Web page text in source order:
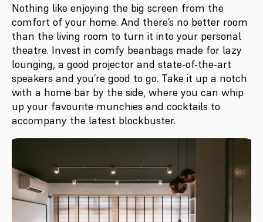
Nothing like enjoying the big screen from the
comfort of your home. And there’s no better room
than the living room to turn it into your personal
theatre. Invest in comfy beanbags made for lazy
lounging, a good projector and state-of-the-art
speakers and you’re good to go. Take it up a notch
with a home bar by the side, where you can whip
up your favourite munchies and cocktails to
accompany the latest blockbuster.